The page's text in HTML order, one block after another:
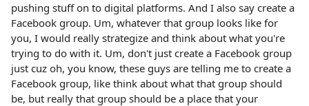
pushing stuff on to digital platforms. And I also say create a
Facebook group. Um, whatever that group looks like for
you, I would really strategize and think about what you're
trying to do with it. Um, don't just create a Facebook group
just cuz oh, you know, these guys are telling me to create a
Facebook group, like think about what that group should
be, but really that group should be a place that your